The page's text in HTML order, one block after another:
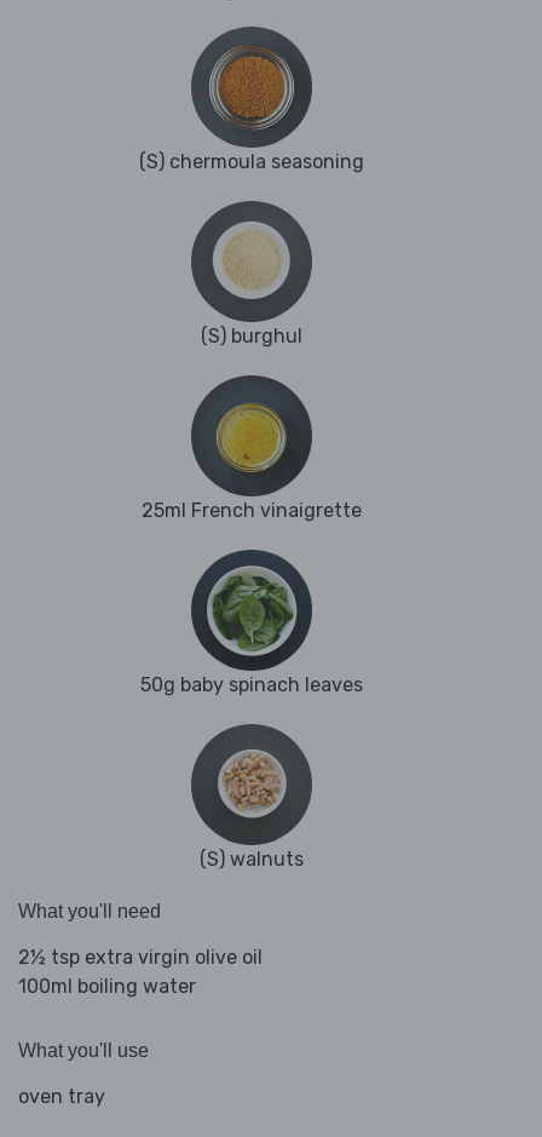
(S) chermoula seasoning
(S) burghul
25ml French vinaigrette
50g baby spinach leaves
(S) walnuts
What you'll need
2½ tsp extra virgin olive oil
100ml boiling water
What you'll use
oven tray